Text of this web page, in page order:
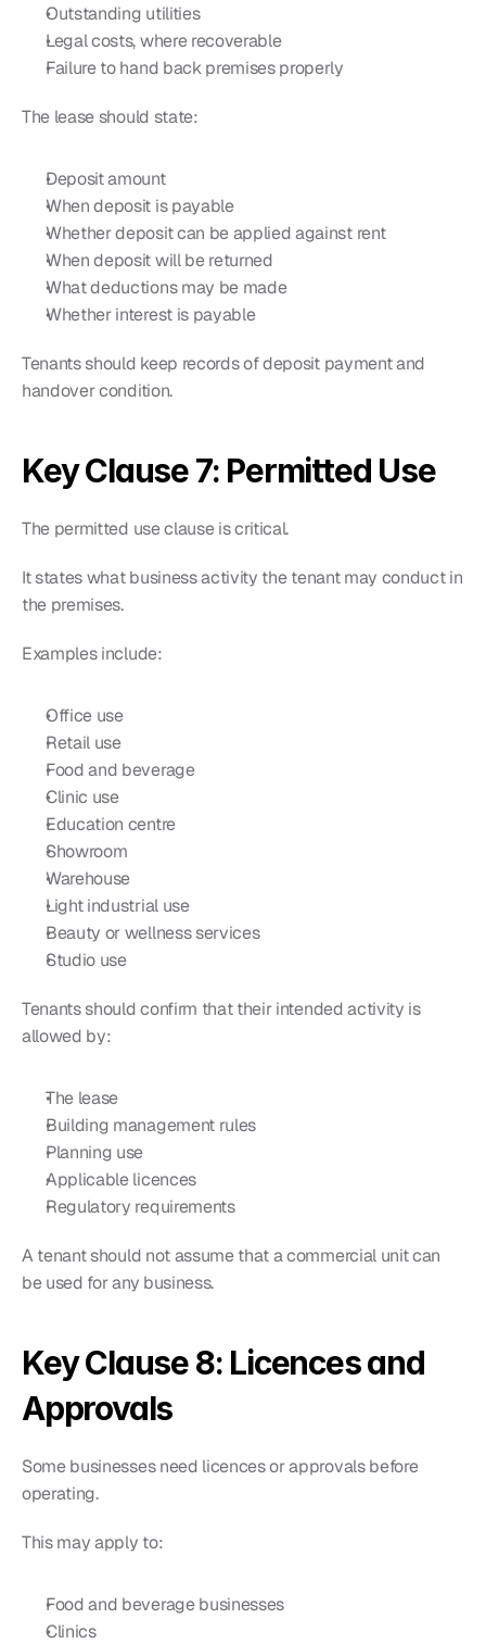
Outstanding utilities
Legal costs, where recoverable
Failure to hand back premises properly
The lease should state:
Deposit amount
When deposit is payable
Whether deposit can be applied against rent
When deposit will be returned
What deductions may be made
Whether interest is payable
Tenants should keep records of deposit payment and
handover condition.
Key Clause 7: Permitted Use
The permitted use clause is critical.
It states what business activity the tenant may conduct in
the premises.
Examples include:
Office use
Retail use
Food and beverage
Clinic use
Education centre
Showroom
Warehouse
Light industrial use
Beauty or wellness services
Studio use
Tenants should confirm that their intended activity is
allowed by:
The lease
Building management rules
Planning use
Applicable licences
Regulatory requirements
A tenant should not assume that a commercial unit can
be used for any business.
Key Clause 8: Licences and
Approvals
Some businesses need licences or approvals before
operating.
This may apply to:
Food and beverage businesses
Clinics